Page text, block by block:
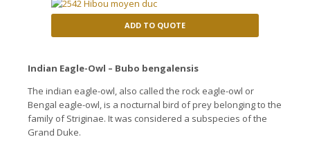
ADD TO QUOTE
Indian Eagle-Owl – Bubo bengalensis
The indian eagle-owl, also called the rock eagle-owl or
Bengal eagle-owl, is a nocturnal bird of prey belonging to the
family of Striginae. It was considered a subspecies of the
Grand Duke.